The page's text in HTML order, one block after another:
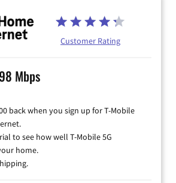
Customer Rating
Mbps
back when you sign up for T-Mobile
to see how well T-Mobile 5G
home.